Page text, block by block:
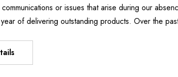
or issues that arise during our
of delivering outstanding products. Over the